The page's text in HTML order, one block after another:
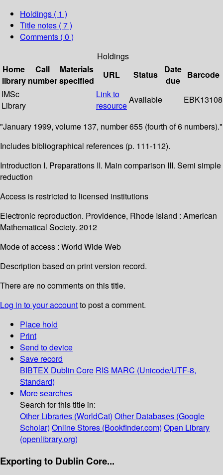
Holdings ( 1 )
Title notes ( 7 )
Comments ( 0 )
Holdings
Home
library
Call
number
Materials
specified
URL Status
Date
due
Barcode
IMSc
Library
Link to
resource
Available EBK13108
"January 1999, volume 137, number 655 (fourth of 6 numbers)."
Includes bibliographical references (p. 111-112).
Introduction I. Preparations II. Main comparison III. Semi simple
reduction
Access is restricted to licensed institutions
Electronic reproduction. Providence, Rhode Island : American
Mathematical Society. 2012
Mode of access : World Wide Web
Description based on print version record.
There are no comments on this title.
Log in to your accountto post a comment.
Place hold
Print
Send to device
Save record
BIBTEX Dublin Core RIS MARC (Unicode/UTF-8,
Standard)
More searches
Search for this title in:
Other Libraries (WorldCat) Other Databases (Google
Scholar) Online Stores (Bookfinder.com) Open Library
(openlibrary.org)
Exporting to Dublin Core...